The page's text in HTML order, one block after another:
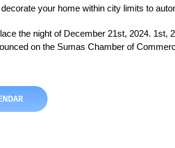
your home within city limits to
the night of December 21st, 2024. 1st,
on the Sumas Chamber of